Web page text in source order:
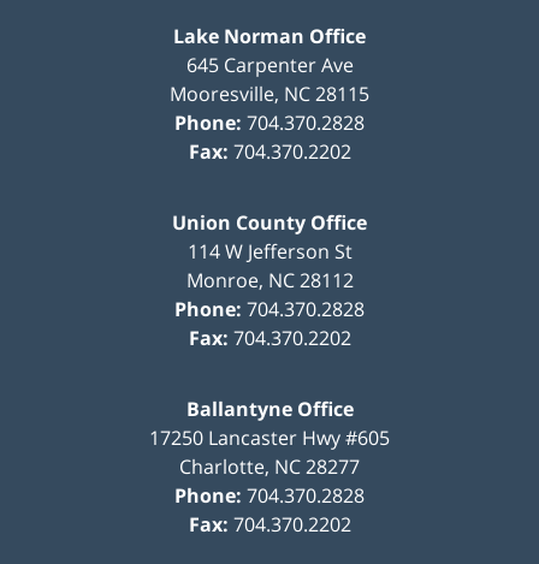
Lake Norman Office
645 Carpenter Ave
Mooresville, NC28115
Phone: 704.370.2828
Fax: 704.370.2202
Union County Office
114 W Jefferson St
Monroe, NC 28112
Phone: 704.370.2828
Fax: 704.370.2202
Ballantyne Office
17250 Lancaster Hwy #605
Charlotte, NC28277
Phone: 704.370.2828
Fax: 704.370.2202